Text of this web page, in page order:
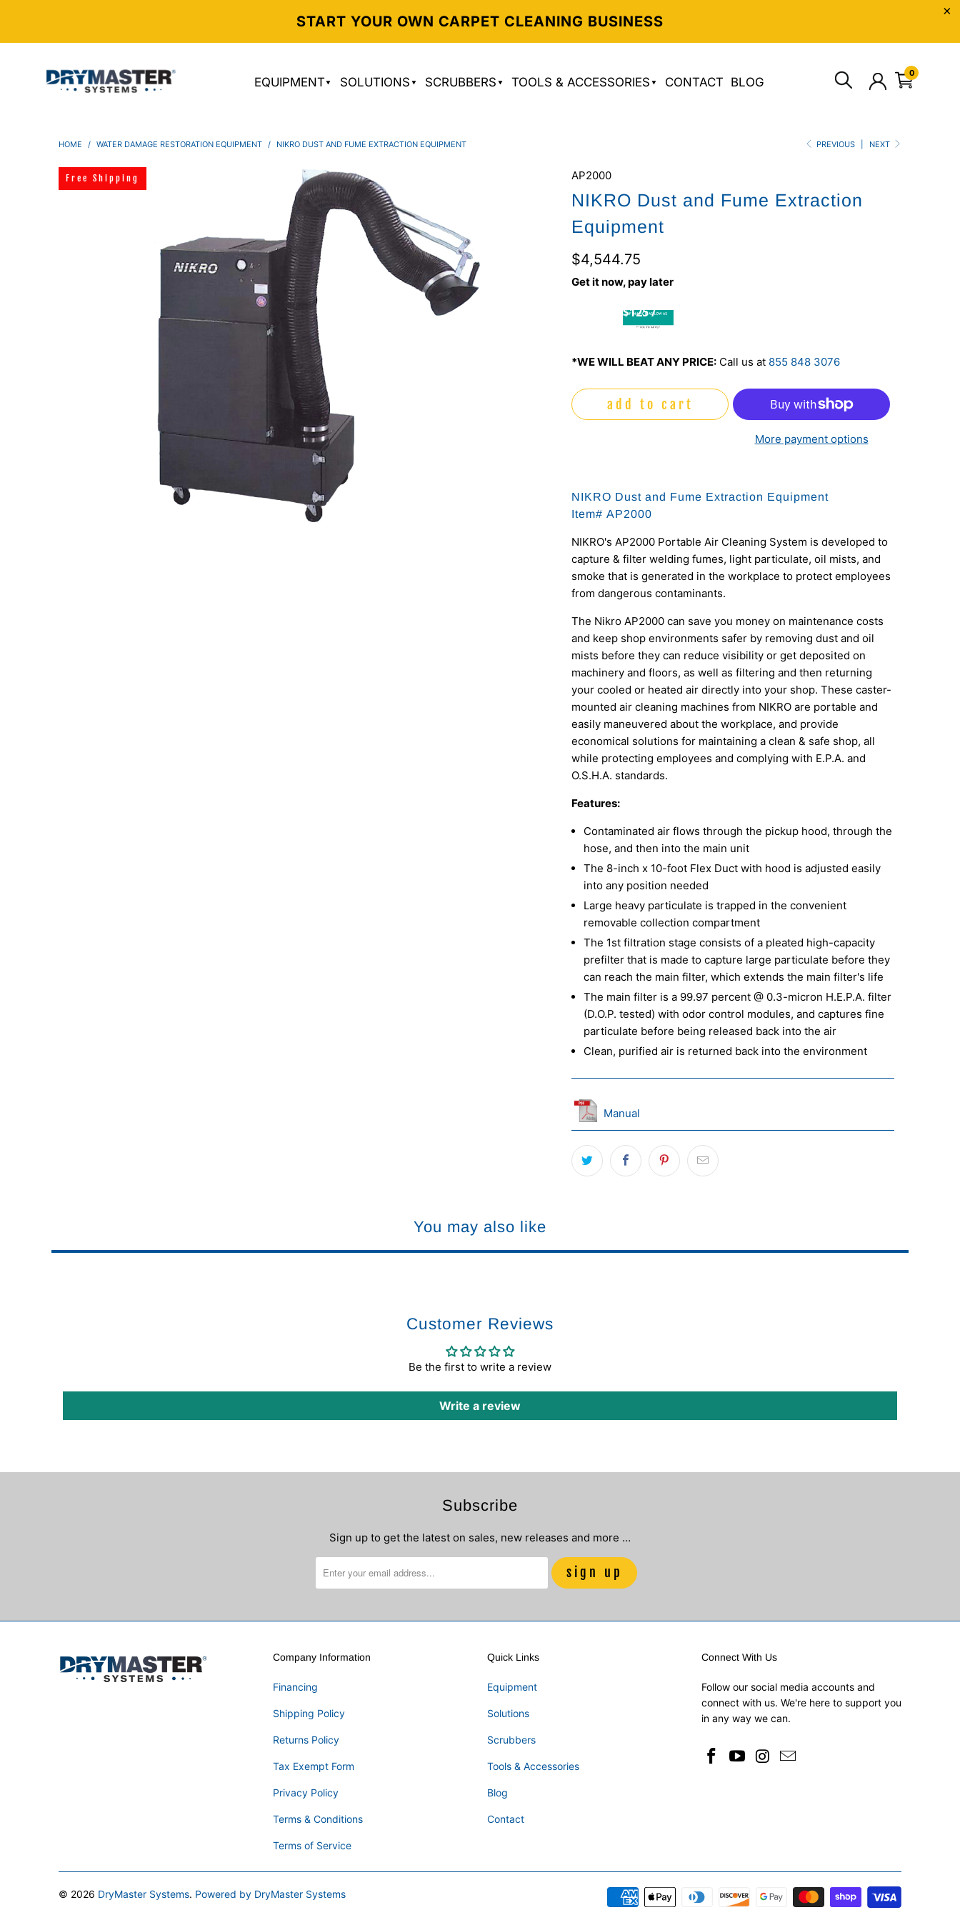
START YOUR OWN CARPET CLEANING BUSINESS
EQUIPMENT SOLUTIONS SCRUBBERS TOOLS & ACCESSORIES CONTACT BLOG
0
PREVIOUS NEXT
HOME / WATER DAMAGE RESTORATION EQUIPMENT / NIKRO DUST AND FUME EXTRACTION EQUIPMENT
AP2000
NIKRO Dust and Fume Extraction
Equipment
$4,544.75
Get it now, pay later
$125 /
mo
*WE WILL BEAT ANY PRICE: Call us at 855 848 3076
Free Shipping
add to cart
More payment options
NIKRO Dust and Fume Extraction Equipment
Item# AP2000
NIKRO's AP2000 Portable Air Cleaning System is developed to
capture & filter welding fumes, light particulate, oil mists, and
smoke that is generated in the workplace to protect employees
from dangerous contaminants.
The Nikro AP2000 can save you money on maintenance costs
and keep shop environments safer by removing dust and oil
mists before they can reduce visibility or get deposited on
machinery and floors, as well as filtering and then returning
your cooled or heated air directly into your shop. These caster-
mounted air cleaning machines from NIKRO are portable and
easily maneuvered about the workplace, and provide
economical solutions for maintaining a clean & safe shop, all
while protecting employees and complying with E.P.A. and
O.S.H.A. standards.
Features:
Contaminated air flows through the pickup hood, through the
hose, and then into the main unit
The 8-inch x 10-foot Flex Duct with hood is adjusted easily
into any position needed
Large heavy particulate is trapped in the convenient
removable collection compartment
The 1st filtration stage consists of a pleated high-capacity
prefilter that is made to capture large particulate before they
can reach the main filter, which extends the main filter's life
The main filter is a 99.97 percent @ 0.3-micron H.E.P.A. filter
(D.O.P. tested) with odor control modules, and captures fine
particulate before being released back into the air
Clean, purified air is returned back into the environment
Manual
You may also like
Customer Reviews
Be the first to write a review
Write a review
Subscribe
Sign up to get the latest on sales, new releases and more …
Company Information
Financing
Shipping Policy
Returns Policy
Tax Exempt Form
Privacy Policy
Terms & Conditions
Terms of Service
Quick Links
Equipment
Solutions
Scrubbers
Tools & Accessories
Blog
Contact
Connect With Us
Follow our social media accounts and
connect with us. We're here to support you
in any way we can.
© 2026 DryMaster Systems. Powered by DryMaster Systems